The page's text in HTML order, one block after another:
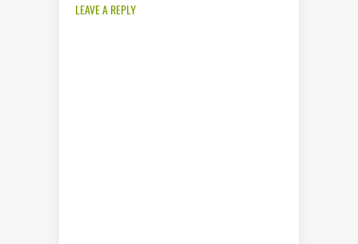
LEAVE A REPLY